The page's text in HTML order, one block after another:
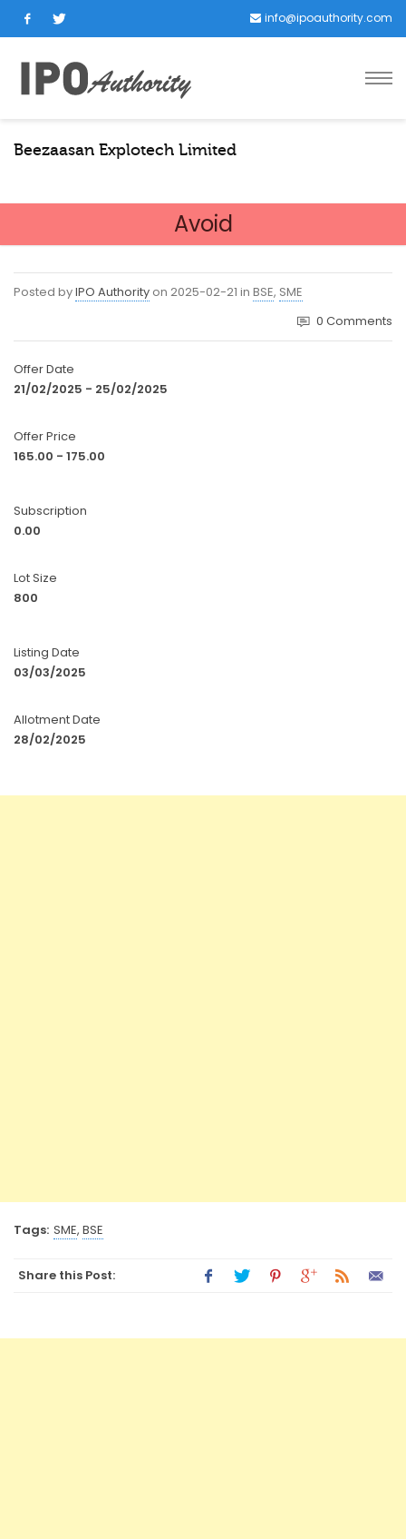
info@ipoauthority.com
Beezaasan Explotech Limited
Avoid
Posted byIPO Authority on 2025-02-21 in BSE, SME
0 Comments
Offer Date
21/02/2025 - 25/02/2025
Offer Price
165.00 - 175.00
Subscription
0.00
Lot Size
800
Listing Date
03/03/2025
Allotment Date
28/02/2025
Tags: SME, BSE
Share this Post: